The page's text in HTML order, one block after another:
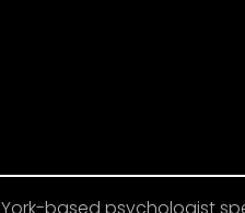
based psychologist